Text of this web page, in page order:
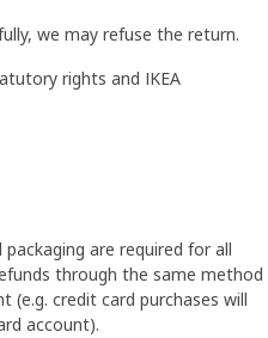
we may refuse the return.
rights and IKEA
are required for all
through the same method
(e.g. credit card purchases will
account).